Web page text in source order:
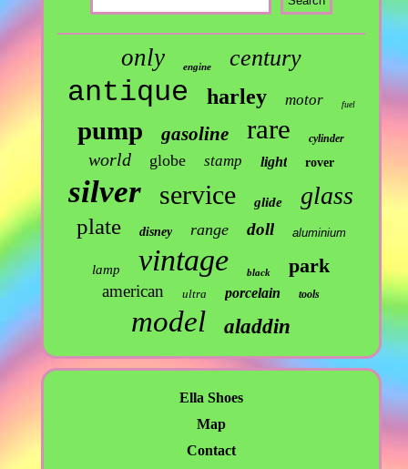
only engine century
antique harley motor fuel
pump gasoline rare cylinder
world globe stamp light rover
silver service glide glass
plate disney range doll aluminium
lamp vintage black park
american ultra porcelain tools
model aladdin
Ella Shoes
Map
Contact